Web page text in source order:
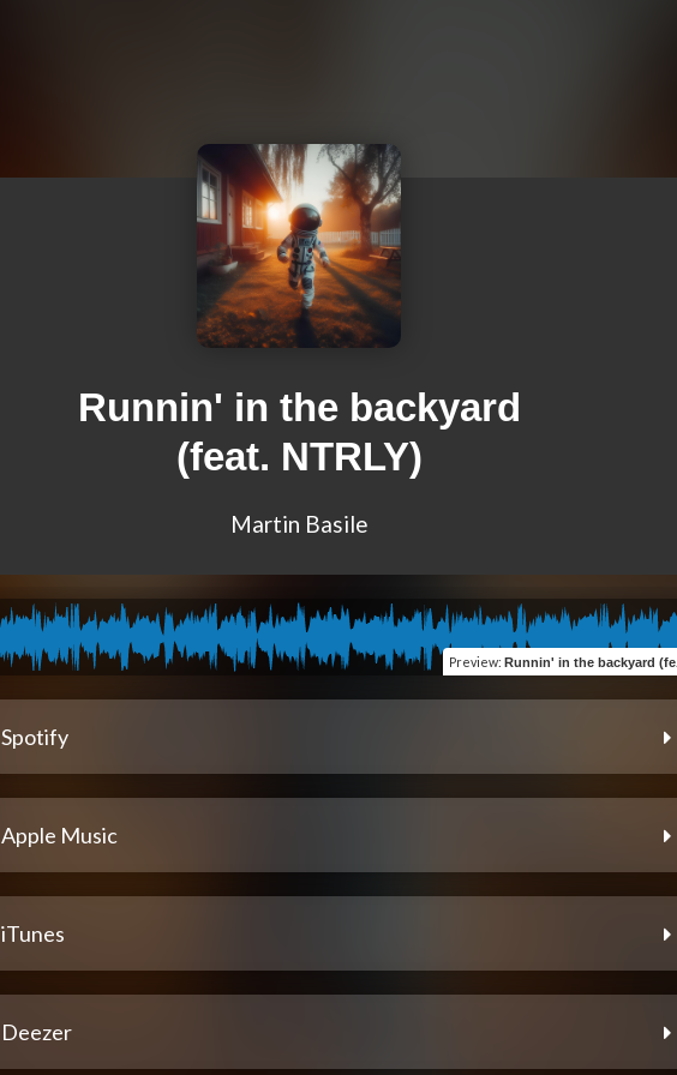
Runnin' in the backyard
(feat. NTRLY)
Martin Basile
Preview: Runnin' in the backyard (feat. NTRLY)
Spotify
Apple Music
iTunes
Deezer